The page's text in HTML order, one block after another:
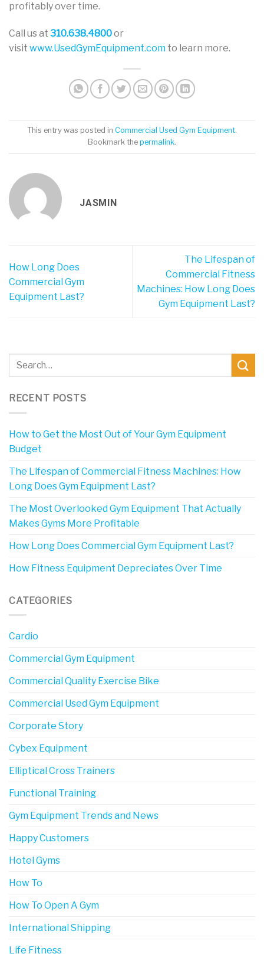
profitably over time.
Call us at 310.638.4800or
visit www.UsedGymEquipment.com to learn more.
This entry was posted in Commercial Used Gym Equipment.
Bookmark the permalink.
JASMIN
How Long Does
Commercial Gym
Equipment Last?
The Lifespan of
Commercial Fitness
Machines: How Long Does
Gym Equipment Last?
RECENT POSTS
How to Get the Most Out of Your Gym Equipment
Budget
The Lifespan of Commercial Fitness Machines: How
Long Does Gym Equipment Last?
The Most Overlooked Gym Equipment That Actually
Makes Gyms More Profitable
How Long Does Commercial Gym Equipment Last?
How Fitness Equipment Depreciates Over Time
CATEGORIES
Cardio
Commercial Gym Equipment
Commercial Quality Exercise Bike
Commercial Used Gym Equipment
Corporate Story
Cybex Equipment
Elliptical Cross Trainers
Functional Training
Gym Equipment Trends and News
Happy Customers
Hotel Gyms
How To
How To Open A Gym
International Shipping
Life Fitness